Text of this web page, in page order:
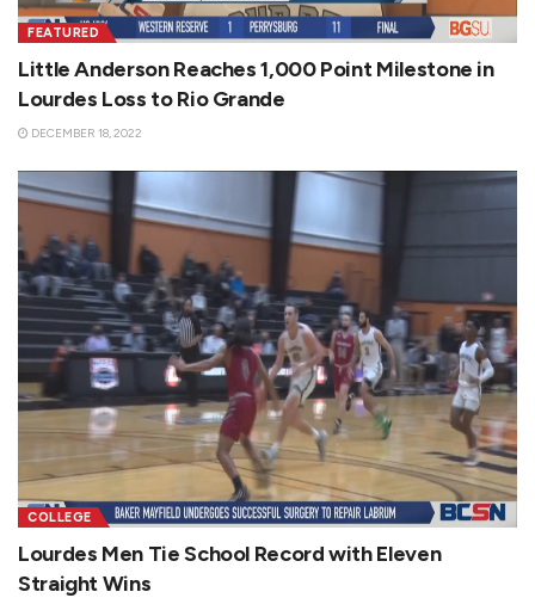
FEATURED
Little Anderson Reaches 1,000 Point Milestone in
Lourdes Loss to Rio Grande
DECEMBER 18, 2022
COLLEGE
Lourdes Men Tie School Record with Eleven
Straight Wins